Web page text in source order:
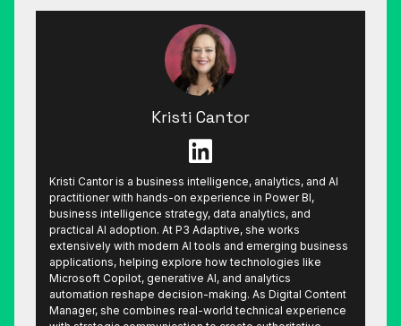
Kristi Cantor
Kristi Cantor is a business intelligence, analytics, and AI
practitioner with hands-on experience in Power BI,
business intelligence strategy, data analytics, and
practical AI adoption. At P3 Adaptive, she works
extensively with modern AI tools and emerging business
applications, helping explore how technologies like
Microsoft Copilot, generative AI, and analytics
automation reshape decision-making. As Digital Content
Manager, she combines real-world technical experience